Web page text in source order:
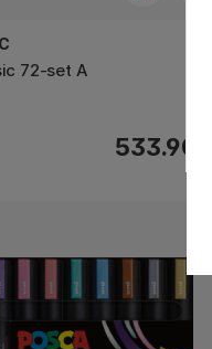
72-set A
533.90 €